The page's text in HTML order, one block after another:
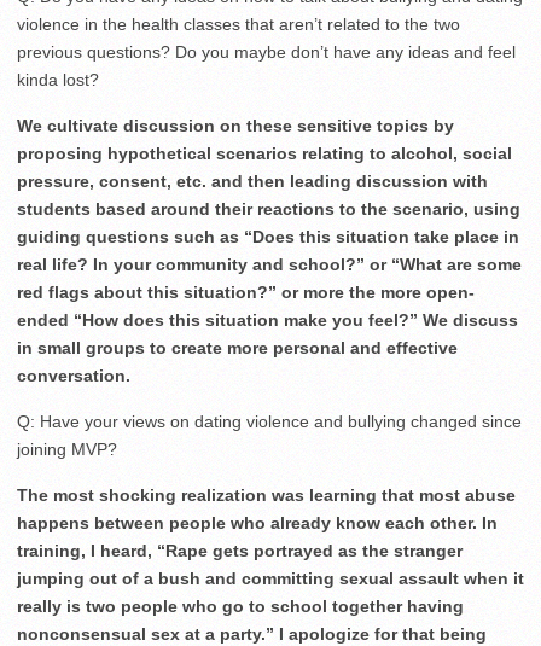
violence in the health classes that aren’t related to the two
previous questions? Do you maybe don’t have any ideas and feel
kinda lost?
We cultivate discussion on these sensitive topics by
proposing hypothetical scenarios relating to alcohol, social
pressure, consent, etc. and then leading discussion with
students based around their reactions to the scenario, using
guiding questions such as “Does this situation take place in
real life? In your community and school?” or “What are some
red flags about this situation?” or more the more open-
ended “How does this situation make you feel?” We discuss
in small groups to create more personal and effective
conversation.
Q: Have your views on dating violence and bullying changed since
joining MVP?
The most shocking realization was learning that most abuse
happens between people who already know each other. In
training, I heard, “Rape gets portrayed as the stranger
jumping out of a bush and committing sexual assault when it
really is two people who go to school together having
nonconsensual sex at a party.” I apologize for that being